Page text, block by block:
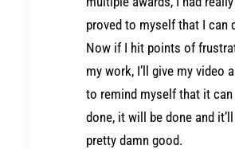
proved to myself that I can
Now if I hit points of
my work, I’ll give my video
to remind myself that it can
done, it will be done and
pretty damn good.